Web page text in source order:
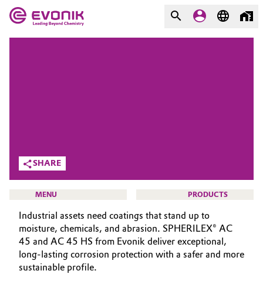
Adhesives & Sealants
Aerospace
Agriculture
Animal Nutrition & Health
We go beyond
Purpose
Innovation
Aerospace & Defense
SHARE
MENU PRODUCTS
COATING ADDITIVES
Industrial assets need coatings that stand up to
moisture, chemicals, and abrasion. SPHERILEX® AC
45 and AC 45 HS from Evonik deliver exceptional,
long-lasting corrosion protection with a safer and more
sustainable profile.